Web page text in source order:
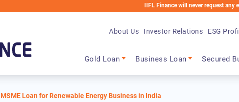
IIFL Finance will never request any extra fees
Gold Loan Business Loan Secured
About Us Investor Relations ESG
MSME Loan for Renewable Energy Business in India